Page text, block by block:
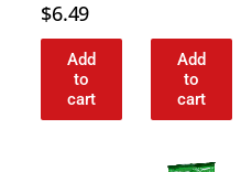
$6.49
Add
to
cart
Add
to
cart